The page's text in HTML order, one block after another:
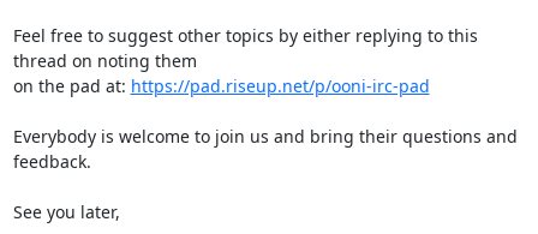
Feel free to suggest other topics by either replying to this
thread on noting them
on the pad at: https://pad.riseup.net/p/ooni-irc-pad
Everybody is welcome to join us and bring their questions and
feedback.
See you later,